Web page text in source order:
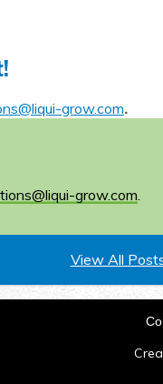
grow.com.
grow.com.
View All